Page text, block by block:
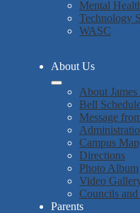
Mental
Technology
WASC
About Us
About
Bell
Message
Campus Map
Directions
Photo Album
Video
Councils
Parents